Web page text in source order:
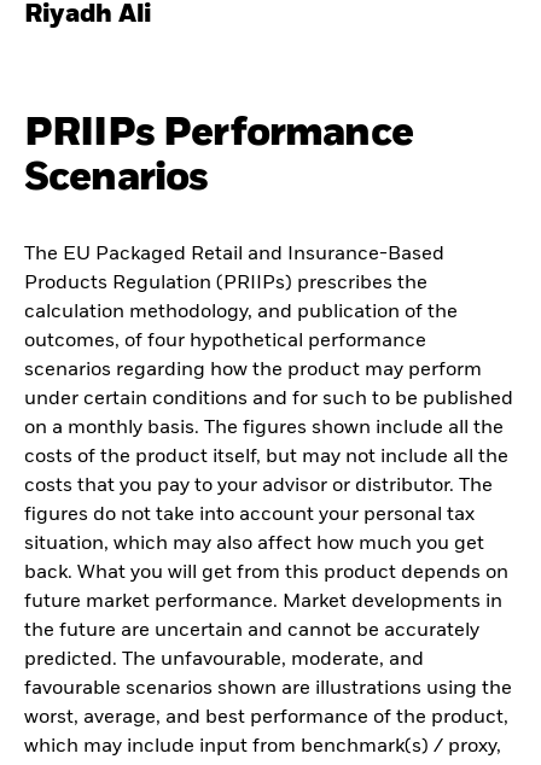
Riyadh Ali
PRIIPs Performance
Scenarios
The EU Packaged Retail and Insurance-Based
Products Regulation (PRIIPs) prescribes the
calculation methodology, and publication of the
outcomes, of four hypothetical performance
scenarios regarding how the product may perform
under certain conditions and for such to be published
on a monthly basis. The figures shown include all the
costs of the product itself, but may not include all the
costs that you pay to your advisor or distributor. The
figures do not take into account your personal tax
situation, which may also affect how much you get
back. What you will get from this product depends on
future market performance. Market developments in
the future are uncertain and cannot be accurately
predicted. The unfavourable, moderate, and
favourable scenarios shown are illustrations using the
worst, average, and best performance of the product,
which may include input from benchmark(s) / proxy,